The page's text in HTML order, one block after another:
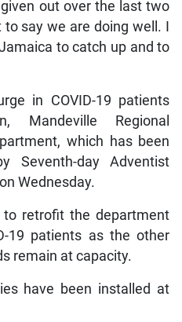
out over the last two
say we are doing well. I
to catch up and to
in COVID-19 patients
Mandeville Regional
which has been
Seventh-day Adventist
Wednesday.
retrofit the department
19 patients as the other
remain at capacity.
have been installed at